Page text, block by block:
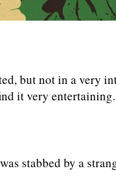
but not in a very
it very entertaining.
stabbed by a